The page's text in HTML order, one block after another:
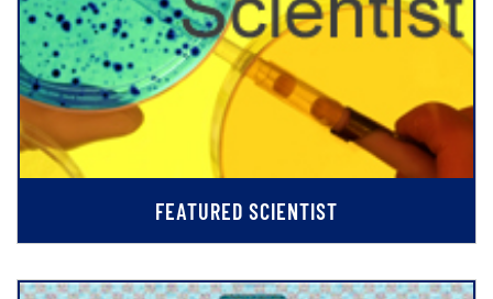
FEATURED SCIENTIST